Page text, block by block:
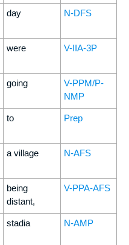
day N-DFS
were V-IIA-3P
going
V-PPM/P-
NMP
to Prep
a village N-AFS
being
distant,
V-PPA-AFS
stadia N-AMP